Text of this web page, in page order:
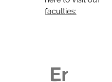
faculties: